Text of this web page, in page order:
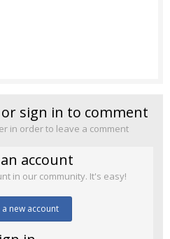
sign in to comment
in order to leave a comment
account
in our community. It's easy!
a new account